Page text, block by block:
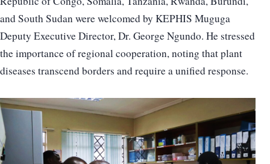
and South Sudan were welcomed by KEPHIS Muguga
Deputy Executive Director, Dr. George Ngundo. He stressed
the importance of regional cooperation, noting that plant
diseases transcend borders and require a unified response.